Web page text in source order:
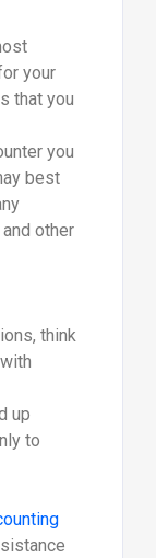
your
that you
you
best
other
think
up
to